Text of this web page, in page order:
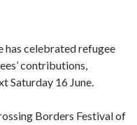
has celebrated refugee
contributions,
Saturday 16 June.
Borders Festival of